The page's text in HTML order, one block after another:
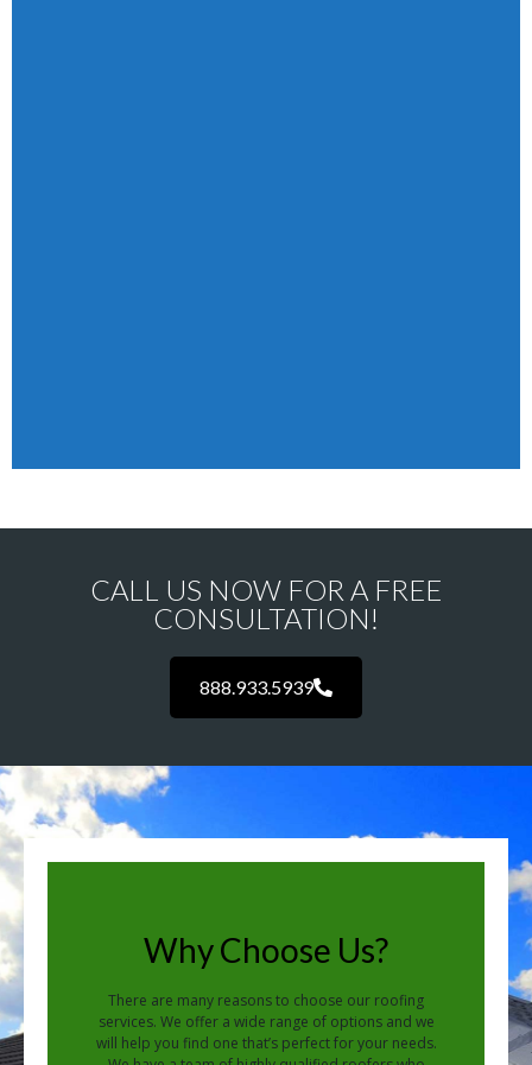
CALL US NOW FOR A FREE
CONSULTATION!
888.933.5939
Why Choose Us?
There are many reasons to choose our roofing
services. We offer a wide range of options and we
will help you find one that’s perfect for your needs.